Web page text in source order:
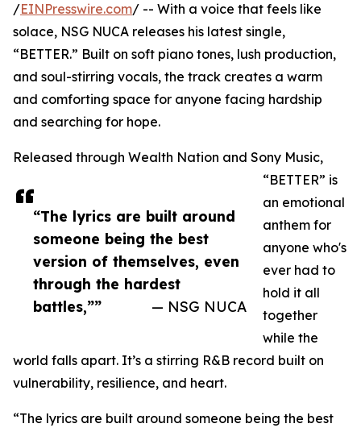
“The lyrics are built around
someone being the best
version of themselves, even
through the hardest
battles,””
— NSG NUCA
/EINPresswire.com/ -- With a voice that feels like
solace, NSG NUCA releases his latest single,
“BETTER.” Built on soft piano tones, lush production,
and soul-stirring vocals, the track creates a warm
and comforting space for anyone facing hardship
and searching for hope.
Released through Wealth Nation and Sony Music,
“BETTER” is
an emotional
anthem for
anyone who's
ever had to
hold it all
together
while the
world falls apart. It’s a stirring R&B record built on
vulnerability, resilience, and heart.
“The lyrics are built around someone being the best